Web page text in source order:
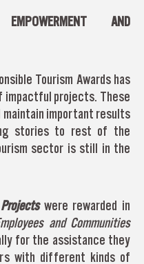
AND
Tourism Awards has
impactful projects. These
maintain important results
stories to rest of the
sector is still in the
were rewarded in
and Communities
for the assistance they
with different kinds of